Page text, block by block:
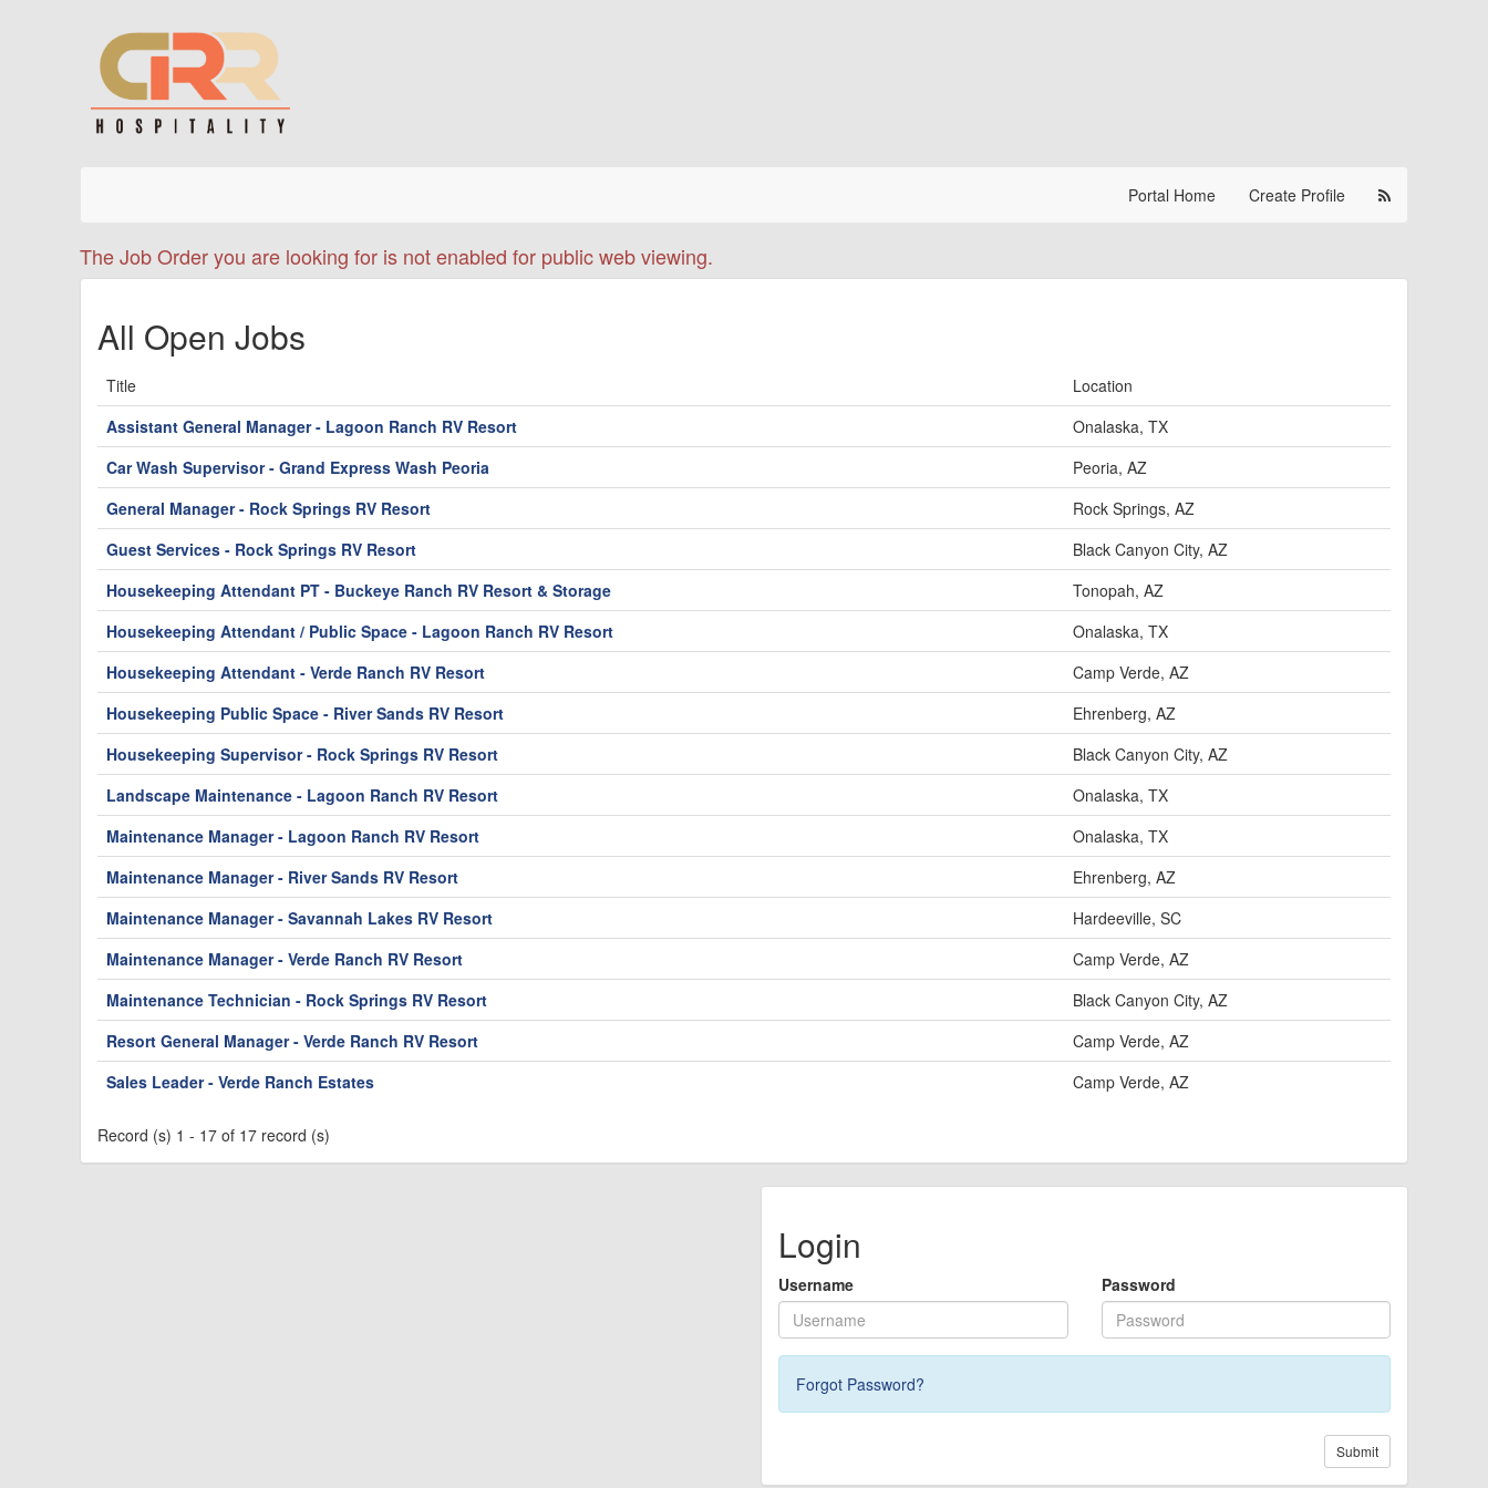
Portal Home Create Profile
The Job Order you are looking for is not enabled for public web viewing.
All Open Jobs
Title
Location
Assistant General Manager - Lagoon Ranch RV Resort
Onalaska, TX
Car Wash Supervisor - Grand Express Wash Peoria
Peoria, AZ
General Manager - Rock Springs RV Resort
Rock Springs, AZ
Guest Services - Rock Springs RV Resort
Black Canyon City, AZ
Housekeeping Attendant PT - Buckeye Ranch RV Resort & Storage
Tonopah, AZ
Housekeeping Attendant / Public Space - Lagoon Ranch RV Resort
Onalaska, TX
Housekeeping Attendant - Verde Ranch RV Resort
Camp Verde, AZ
Housekeeping Public Space - River Sands RV Resort
Ehrenberg, AZ
Housekeeping Supervisor - Rock Springs RV Resort
Black Canyon City, AZ
Landscape Maintenance - Lagoon Ranch RV Resort
Onalaska, TX
Maintenance Manager - Lagoon Ranch RV Resort
Onalaska, TX
Maintenance Manager - River Sands RV Resort
Ehrenberg, AZ
Maintenance Manager - Savannah Lakes RV Resort
Hardeeville, SC
Maintenance Manager - Verde Ranch RV Resort
Camp Verde, AZ
Maintenance Technician - Rock Springs RV Resort
Black Canyon City, AZ
Resort General Manager - Verde Ranch RV Resort
Camp Verde, AZ
Sales Leader - Verde Ranch Estates
Camp Verde, AZ
Record (s) 1 - 17 of 17 record (s)
Login
Username Password
Forgot Password?
Submit